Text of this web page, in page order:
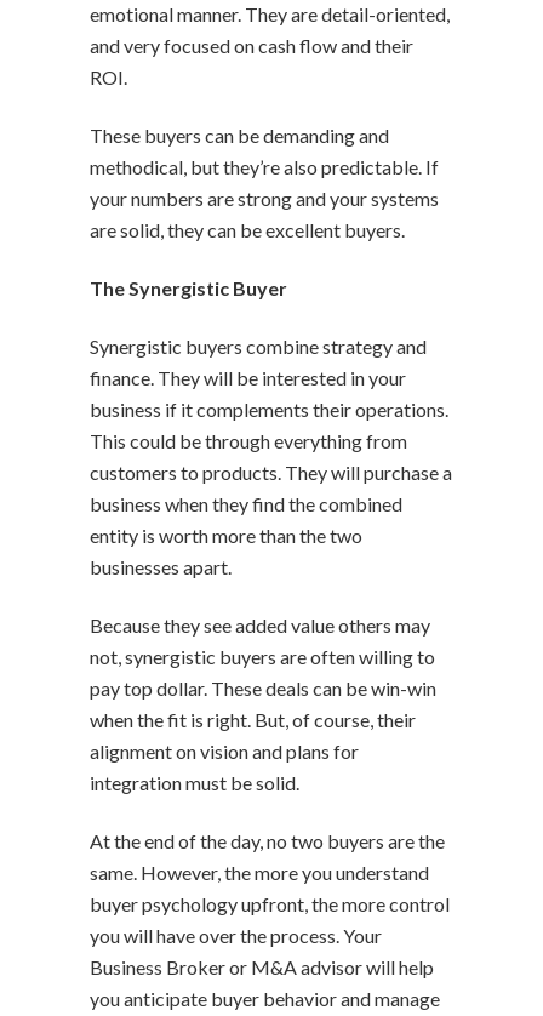
emotional manner. They are detail-oriented,
and very focused on cash flow and their
ROI.
These buyers can be demanding and
methodical, but they’re also predictable. If
your numbers are strong and your systems
are solid, they can be excellent buyers.
The Synergistic Buyer
Synergistic buyers combine strategy and
finance. They will be interested in your
business if it complements their operations.
This could be through everything from
customers to products. They will purchase a
business when they find the combined
entity is worth more than the two
businesses apart.
Because they see added value others may
not, synergistic buyers are often willing to
pay top dollar. These deals can be win-win
when the fit is right. But, of course, their
alignment on vision and plans for
integration must be solid.
At the end of the day, no two buyers are the
same. However, the more you understand
buyer psychology upfront, the more control
you will have over the process. Your
Business Broker or M&A advisor will help
you anticipate buyer behavior and manage